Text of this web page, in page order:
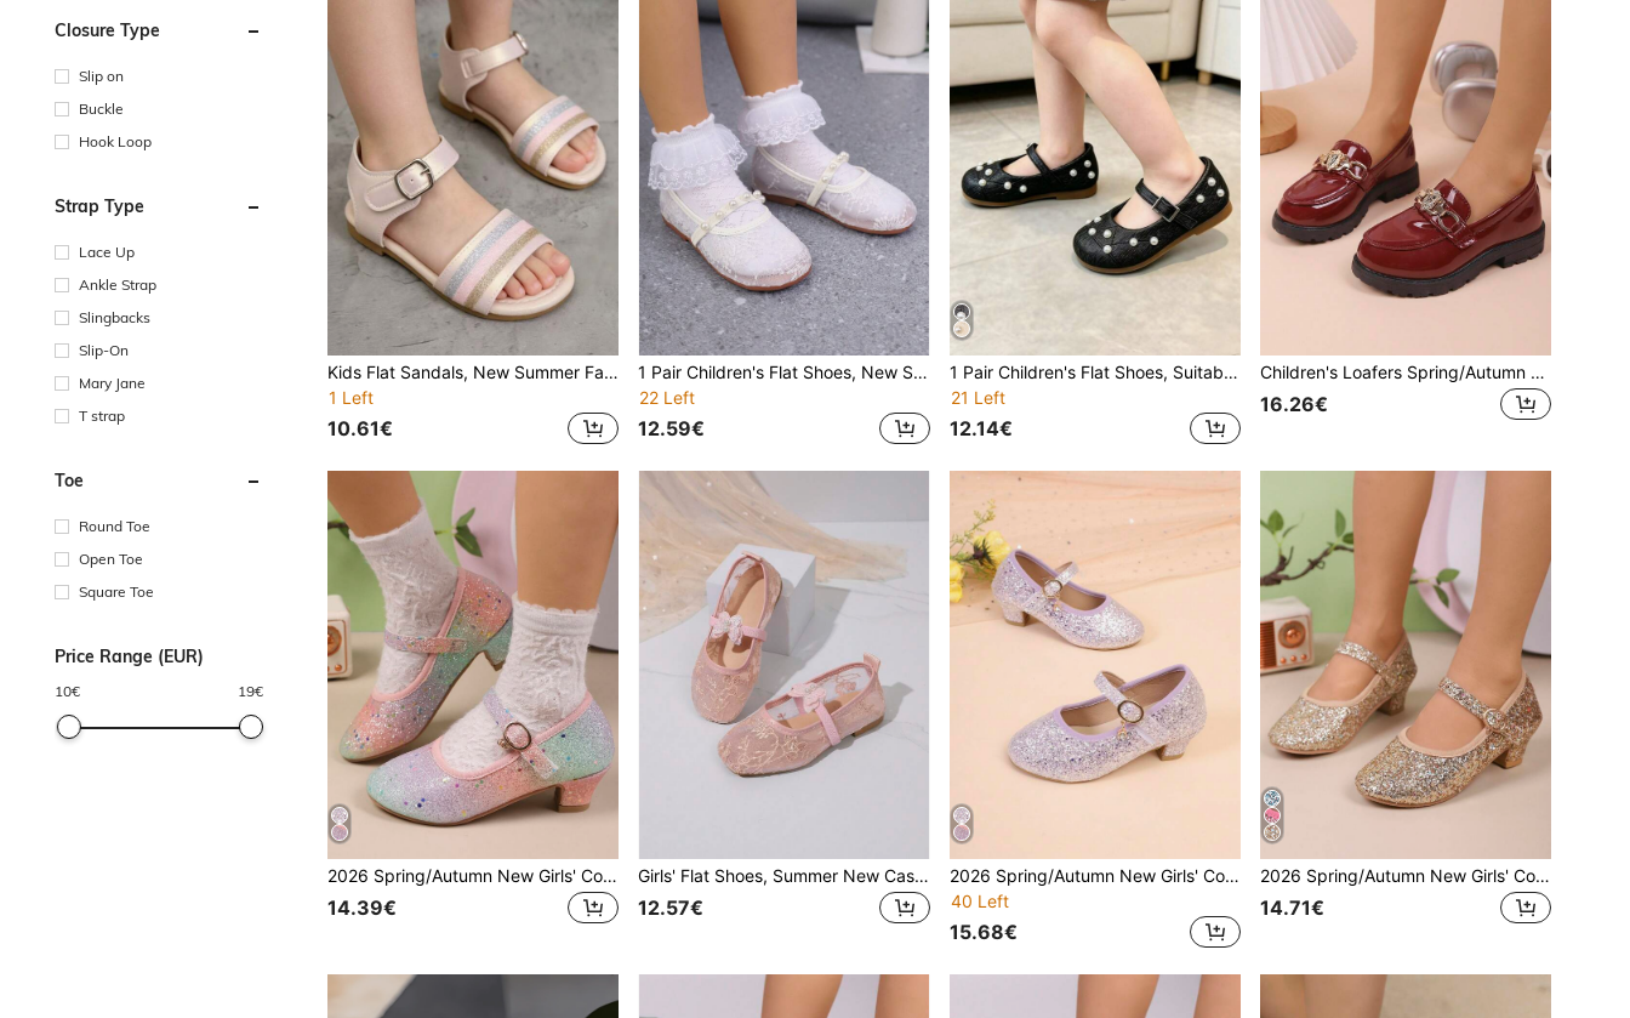
Closure Type
Slip on
Buckle
Hook Loop
Strap Type
Lace Up
Ankle Strap
Slingbacks
Slip-On
Mary Jane
T strap
Toe
Round Toe
Open Toe
Square Toe
Price Range (EUR)
10€ 19€
Kids Flat Sandals, New Summer Fashion Round Toe Soft Bottom Comfortable Casual Sandals For Girls, Student Princess Beach Sandals
1 Left
10.61€
1 Pair Children's Flat Shoes, New Spring/Summer Fashion Casual Versatile Soft Bottom Round Toe Lightweight Breathable Pearl Flat Shoes For Girls, Summer Mesh Princess Shoes
22 Left
12.59€
1 Pair Children's Flat Shoes, Suitable For Spring And Autumn, New Design Girls' Casual Fashion Versatile Round Toe Pearl Soft Bottom Comfortable Flat Shoes, Student Shoes, Princess Shoes, Girls' Campus Performance Shoes
21 Left
12.14€
Children's Loafers Spring/Autumn New Girls' Casual Comfortable Fashion Versatile Metal Buckle Soft Sole Loafers Student Campus Performance Shoes Princess Shoes Children's Flat Shoes
16.26€
2026 Spring/Autumn New Girls' Colorful Shiny High Heel Shoes, Casual Fashion Round Toe Soft Bottom Versatile Princess Shoes For School Performance, Children Shoes
14.39€
Girls' Flat Shoes, Summer New Casual Fashion Versatile Soft Bottom Square Toe Lightweight Comfortable Butterfly Pearl Breathable Mesh Flat Shoes For Girls, Summer Mesh Breathable Shoes
12.57€
2026 Spring/Autumn New Girls' Colorful Shiny High Heel Shoes, Casual Fashion Round Toe Soft Bottom Versatile Princess Shoes For School Performance, Children Shoes
40 Left
15.68€
2026 Spring/Autumn New Girls' Colorful Shiny High Heel Shoes, Casual Fashion Round Toe Soft Bottom Versatile Princess Shoes For School Performance, Children Shoes
14.71€